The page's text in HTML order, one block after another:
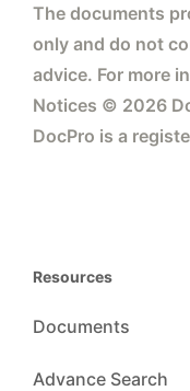
The documents
only and do not
advice. For more
Notices © 2026
DocPro is a
Resources
Documents
Advance Search